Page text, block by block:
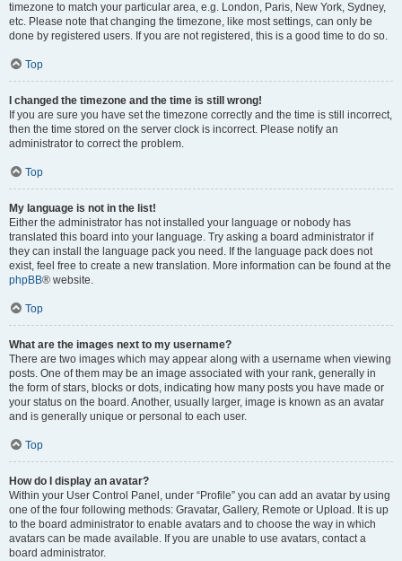
timezone to match your particular area, e.g. London, Paris, New York, Sydney,
etc. Please note that changing the timezone, like most settings, can only be
done by registered users. If you are not registered, this is a good time to do so.
Top
I changed the timezone and the time is still wrong!
If you are sure you have set the timezone correctly and the time is still incorrect,
then the time stored on the server clock is incorrect. Please notify an
administrator to correct the problem.
Top
My language is not in the list!
Either the administrator has not installed your language or nobody has
translated this board into your language. Try asking a board administrator if
they can install the language pack you need. If the language pack does not
exist, feel free to create a new translation. More information can be found at the
phpBB® website.
Top
What are the images next to my username?
There are two images which may appear along with a username when viewing
posts. One of them may be an image associated with your rank, generally in
the form of stars, blocks or dots, indicating how many posts you have made or
your status on the board. Another, usually larger, image is known as an avatar
and is generally unique or personal to each user.
Top
How do I display an avatar?
Within your User Control Panel, under “Profile” you can add an avatar by using
one of the four following methods: Gravatar, Gallery, Remote or Upload. It is up
to the board administrator to enable avatars and to choose the way in which
avatars can be made available. If you are unable to use avatars, contact a
board administrator.